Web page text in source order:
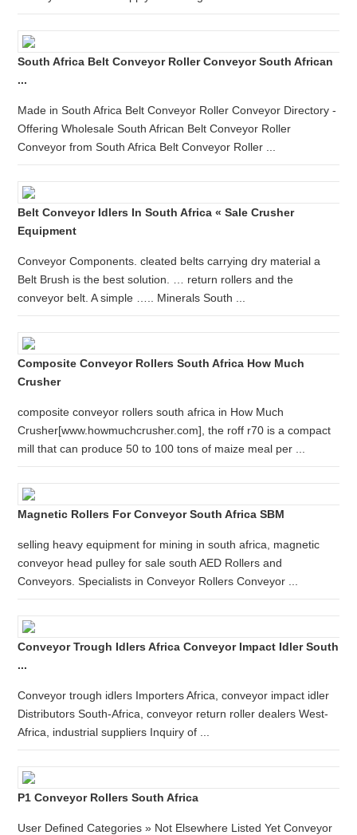
South Africa Belt Conveyor Roller Conveyor South African
...
Made in South Africa Belt Conveyor Roller Conveyor Directory -
Offering Wholesale South African Belt Conveyor Roller
Conveyor from South Africa Belt Conveyor Roller ...
Belt Conveyor Idlers In South Africa « Sale Crusher
Equipment
Conveyor Components. cleated belts carrying dry material a
Belt Brush is the best solution. … return rollers and the
conveyor belt. A simple ….. Minerals South ...
Composite Conveyor Rollers South Africa How Much
Crusher
composite conveyor rollers south africa in How Much
Crusher[www.howmuchcrusher.com], the roff r70 is a compact
mill that can produce 50 to 100 tons of maize meal per ...
Magnetic Rollers For Conveyor South Africa SBM
selling heavy equipment for mining in south africa, magnetic
conveyor head pulley for sale south AED Rollers and
Conveyors. Specialists in Conveyor Rollers Conveyor ...
Conveyor Trough Idlers Africa Conveyor Impact Idler South
...
Conveyor trough idlers Importers Africa, conveyor impact idler
Distributors South-Africa, conveyor return roller dealers West-
Africa, industrial suppliers Inquiry of ...
P1 Conveyor Rollers South Africa
User Defined Categories » Not Elsewhere Listed Yet Conveyor